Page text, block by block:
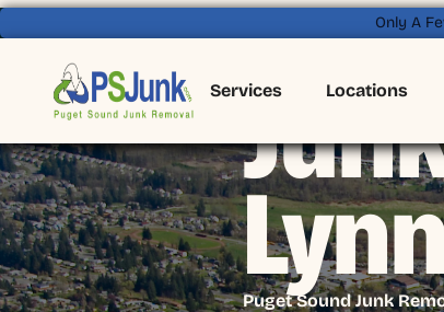
Only A
Services Locations
Puget Sound Junk